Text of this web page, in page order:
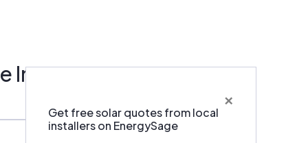
if you
×
Get free solar quotes from local
installers on EnergySage
Inc